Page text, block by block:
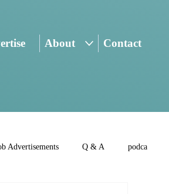
About Contact
Advertisements Q & A podca